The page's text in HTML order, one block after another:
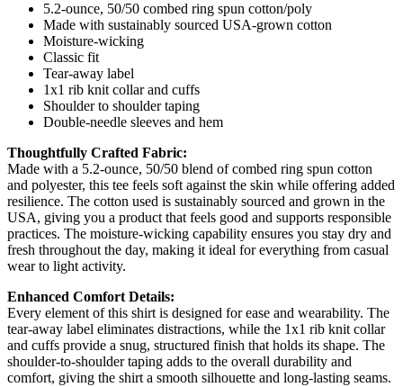
5.2-ounce, 50/50 combed ring spun cotton/poly
Made with sustainably sourced USA-grown cotton
Moisture-wicking
Classic fit
Tear-away label
1x1 rib knit collar and cuffs
Shoulder to shoulder taping
Double-needle sleeves and hem
Thoughtfully Crafted Fabric:
Made with a 5.2-ounce, 50/50 blend of combed ring spun cotton
and polyester, this tee feels soft against the skin while offering added
resilience. The cotton used is sustainably sourced and grown in the
USA, giving you a product that feels good and supports responsible
practices. The moisture-wicking capability ensures you stay dry and
fresh throughout the day, making it ideal for everything from casual
wear to light activity.
Enhanced Comfort Details:
Every element of this shirt is designed for ease and wearability. The
tear-away label eliminates distractions, while the 1x1 rib knit collar
and cuffs provide a snug, structured finish that holds its shape. The
shoulder-to-shoulder taping adds to the overall durability and
comfort, giving the shirt a smooth silhouette and long-lasting seams.